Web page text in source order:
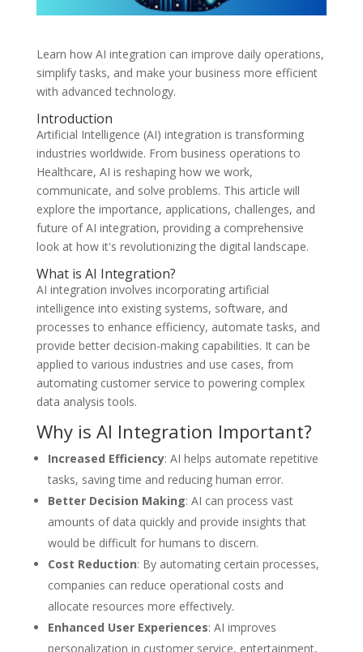
Learn how AI integration can improve daily operations,
simplify tasks, and make your business more efficient
with advanced technology.
Introduction
Artificial Intelligence (AI) integration is transforming
industries worldwide. From business operations to
Healthcare, AI is reshaping how we work,
communicate, and solve problems. This article will
explore the importance, applications, challenges, and
future of AI integration, providing a comprehensive
look at how it's revolutionizing the digital landscape.
What is AI Integration?
AI integration involves incorporating artificial
intelligence into existing systems, software, and
processes to enhance efficiency, automate tasks, and
provide better decision-making capabilities. It can be
applied to various industries and use cases, from
automating customer service to powering complex
data analysis tools.
Why is AI Integration Important?
Increased Efficiency: AI helps automate repetitive
tasks, saving time and reducing human error.
Better Decision Making: AI can process vast
amounts of data quickly and provide insights that
would be difficult for humans to discern.
Cost Reduction: By automating certain processes,
companies can reduce operational costs and
allocate resources more effectively.
Enhanced User Experiences: AI improves
personalization in customer service, entertainment,